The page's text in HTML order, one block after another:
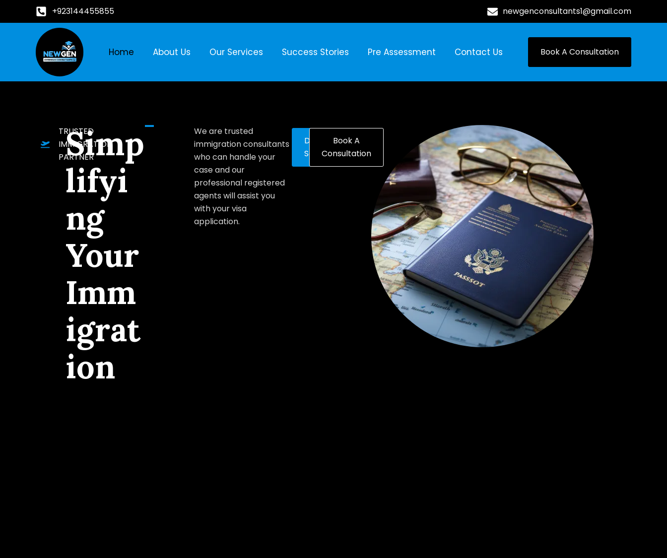
+923144455855 newgenconsultants1@gmail.com
Home About Us Our Services Success Stories Pre Assessment Contact Us Book A Consultation
TRUSTED
IMMIGRATION
PARTNER
Simp
lifyi
ng
Your
Imm
igrat
ion
We are trusted
immigration consultants
who can handle your
case and our
professional registered
agents will assist you
with your visa
application.
Discover
Solutions
Book A
Consultation